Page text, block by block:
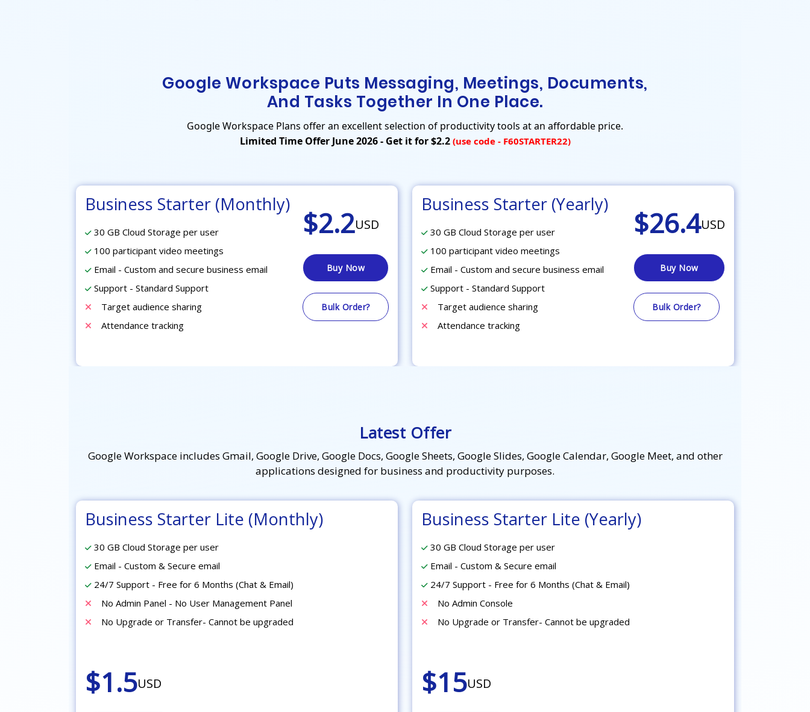
Google Workspace Puts Messaging, Meetings, Documents,
And Tasks Together In One Place.
Google Workspace Plans offer an excellent selection of productivity tools at an affordable price.
Limited Time Offer June 2026 - Get it for $2.2 (use code - F60STARTER22)
Business Starter (Monthly)
30 GB Cloud Storage per user
100 participant video meetings
Email - Custom and secure business email
Support - Standard Support
Target audience sharing
Attendance tracking
$2.2USD
Buy Now
Bulk Order?
Business Starter (Yearly)
30 GB Cloud Storage per user
100 participant video meetings
Email - Custom and secure business email
Support - Standard Support
Target audience sharing
Attendance tracking
$26.4USD
Buy Now
Bulk Order?
Latest Offer
Google Workspace includes Gmail, Google Drive, Google Docs, Google Sheets, Google Slides, Google Calendar, Google Meet, and other
applications designed for business and productivity purposes.
Business Starter Lite (Monthly)
30 GB Cloud Storage per user
Email - Custom & Secure email
24/7 Support - Free for 6 Months (Chat & Email)
No Admin Panel - No User Management Panel
No Upgrade or Transfer- Cannot be upgraded
$1.5USD
Business Starter Lite (Yearly)
30 GB Cloud Storage per user
Email - Custom & Secure email
24/7 Support - Free for 6 Months (Chat & Email)
No Admin Console
No Upgrade or Transfer- Cannot be upgraded
$15USD